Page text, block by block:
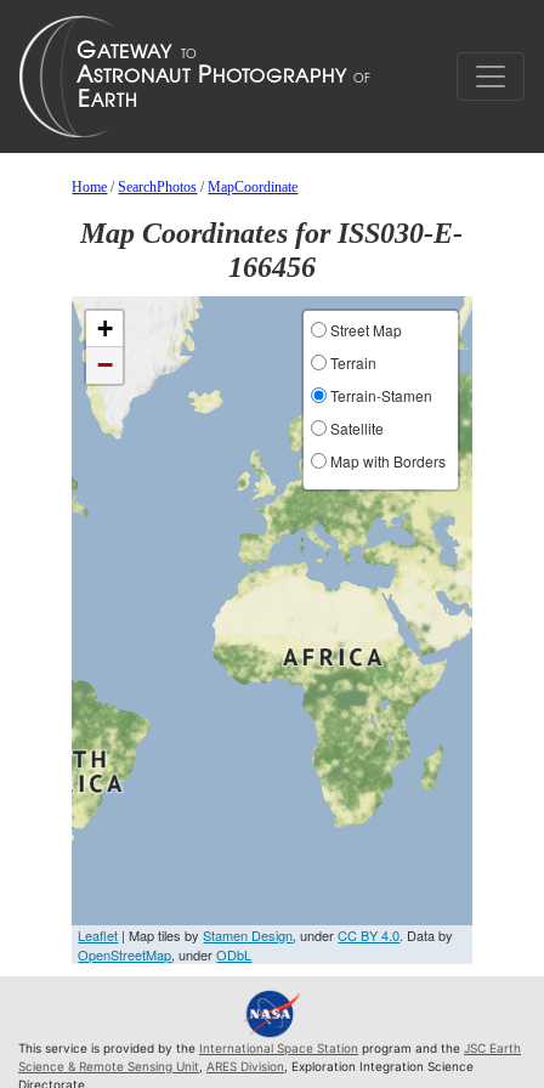
Home /SearchPhotos /MapCoordinate
Map Coordinates for ISS030-E-
166456
+
−
Street Map
Terrain
Terrain-Stamen
Satellite
Map with Borders
Leaflet | Map tiles byStamen Design, underCC BY 4.0. Data by
OpenStreetMap, underODbL
This service is provided by the International Space Station program and the JSC Earth
Science & Remote Sensing Unit ARES Division , Exploration Integration Science
Directorate.